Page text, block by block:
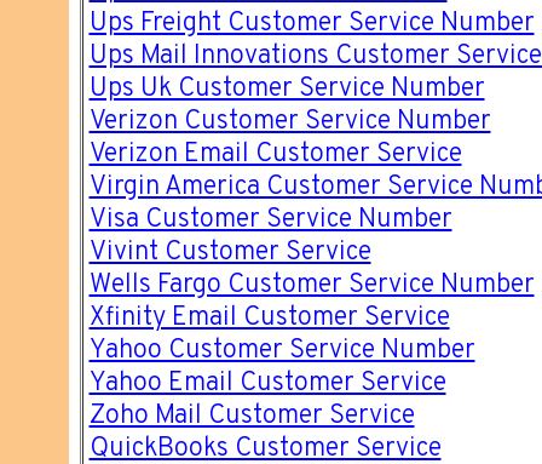
Ups Freight Customer Service Number
Ups Mail Innovations Customer
Ups Uk Customer Service Number
Verizon Customer Service Number
Verizon Email Customer Service
Virgin America Customer Service
Visa Customer Service Number
Vivint Customer Service
Wells Fargo Customer Service Number
Xfinity Email Customer Service
Yahoo Customer Service Number
Yahoo Email Customer Service
Zoho Mail Customer Service
QuickBooks Customer Service